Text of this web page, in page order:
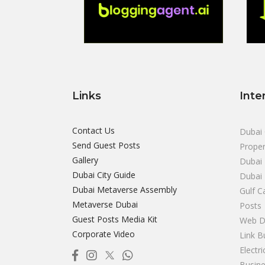
Links
Contact Us
Send Guest Posts
Gallery
Dubai City Guide
Dubai Metaverse Assembly
Metaverse Dubai
Guest Posts Media Kit
Corporate Video
Dubai
Gulf
Posts
Web
Link